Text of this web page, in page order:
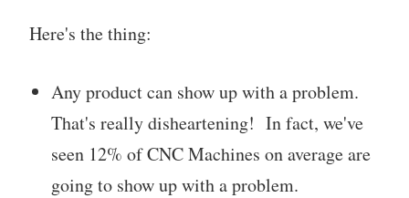
Here's the thing:
Any product can show up with a problem.
That's really disheartening! In fact, we've
seen 12% of CNC Machines on average are
going to show up with a problem.